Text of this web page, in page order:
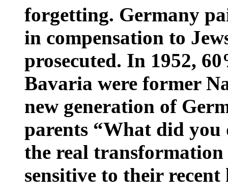
forgetting. Germany
in compensation to
prosecuted. In 1952,
Bavaria were former
new generation of
parents “What did
the real transformation
sensitive to their